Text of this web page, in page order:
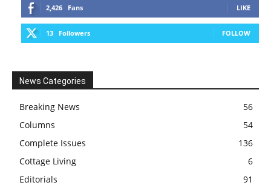
2,426 Fans LIKE
13 Followers FOLLOW
News Categories
Breaking News
56
Columns
54
Complete Issues
136
Cottage Living
6
Editorials
91